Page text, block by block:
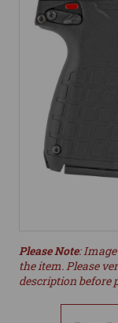
Please Note:
the item. Please
description before